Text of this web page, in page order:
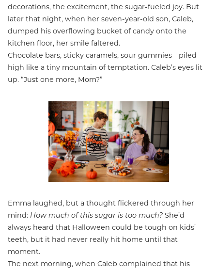
decorations, the excitement, the sugar-fueled joy. But
later that night, when her seven-year-old son, Caleb,
dumped his overflowing bucket of candy onto the
kitchen floor, her smile faltered.
Chocolate bars, sticky caramels, sour gummies—piled
high like a tiny mountain of temptation. Caleb’s eyes lit
up. “Just one more, Mom?”
Emma laughed, but a thought flickered through her
mind: How much of this sugar is too much? She’d
always heard that Halloween could be tough on kids’
teeth, but it had never really hit home until that
moment.
The next morning, when Caleb complained that his